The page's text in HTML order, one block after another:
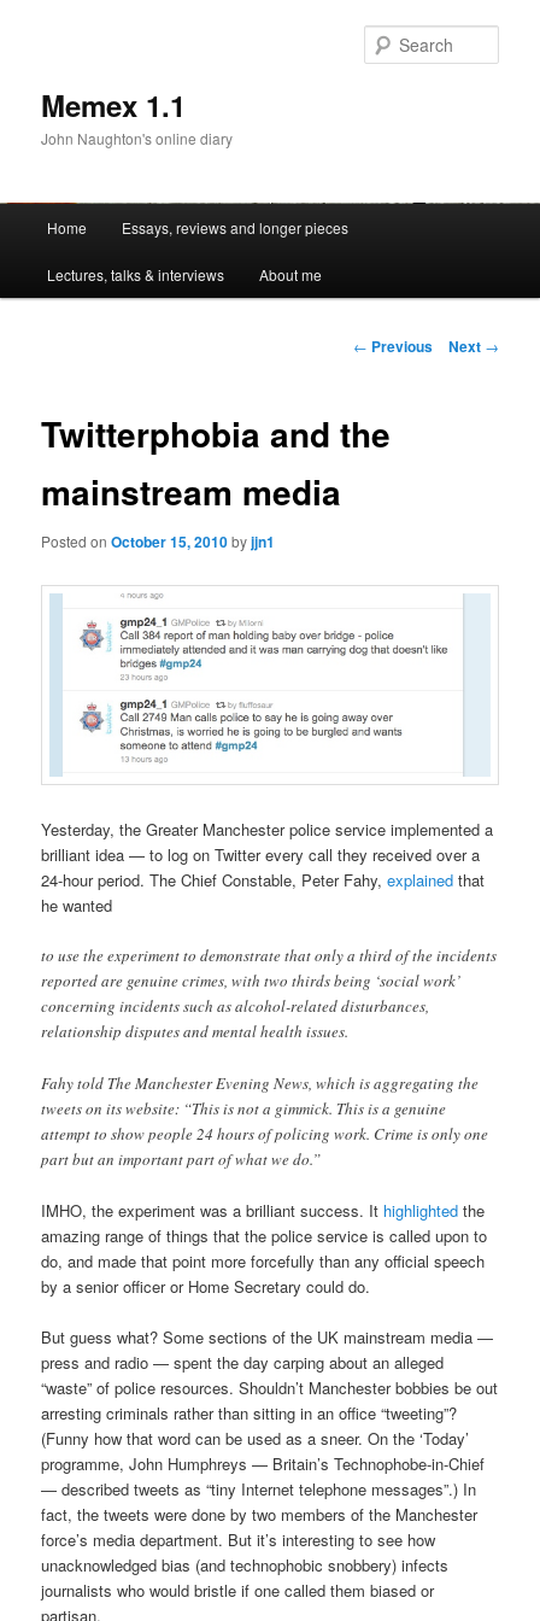
Memex 1.1
John Naughton's online diary
Skip
to
Home Essays, reviews and longer pieces
Lectures, talks & interviews About me
Post
← Previous Next →
Twitterphobia and the
mainstream media
Posted onOctober 15, 2010byjjn1
Yesterday, the Greater Manchester police service implemented a
brilliant idea — to log on Twitter every call they received over a
24-hour period. The Chief Constable, Peter Fahy,explained that
he wanted
to use the experiment to demonstrate that only a third of the incidents
reported are genuine crimes, with two thirds being ‘social work’
concerning incidents such as alcohol-related disturbances,
relationship disputes and mental health issues.
Fahy told The Manchester Evening News, which is aggregating the
tweets on its website: “This is not a gimmick. This is a genuine
attempt to show people 24 hours of policing work. Crime is only one
part but an important part of what we do.”
IMHO, the experiment was a brilliant success. It highlighted the
amazing range of things that the police service is called upon to
do, and made that point more forcefully than any official speech
by a senior officer or Home Secretary could do.
But guess what? Some sections of the UK mainstream media —
press and radio — spent the day carping about an alleged
“waste” of police resources. Shouldn’t Manchester bobbies be out
arresting criminals rather than sitting in an office “tweeting”?
(Funny how that word can be used as a sneer. On the ‘Today’
programme, John Humphreys — Britain’s Technophobe-in-Chief
— described tweets as “tiny Internet telephone messages”.) In
fact, the tweets were done by two members of the Manchester
force’s media department. But it’s interesting to see how
unacknowledged bias (and technophobic snobbery) infects
journalists who would bristle if one called them biased or
partisan.